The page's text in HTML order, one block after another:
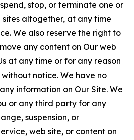
stop, or terminate one or
sites altogether, at any time
We also reserve the right to
any content on Our web
at any time or for any reason
notice. We have no
information on Our Site. We
or any third party for any
suspension, or
web site, or content on